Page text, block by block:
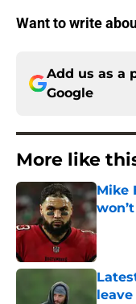
Want to write
Add us as a
Google
More like
Mike